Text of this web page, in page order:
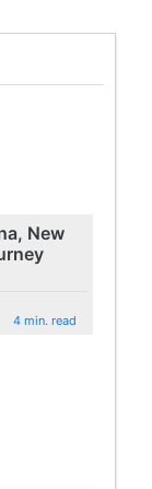
New
4 min. read